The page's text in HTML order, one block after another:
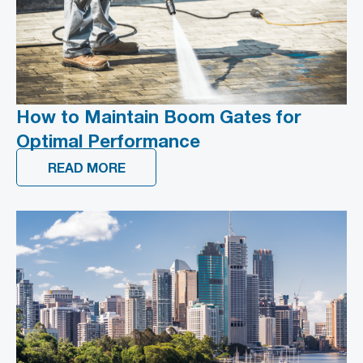
How to Maintain Boom Gates for
Optimal Performance
READ MORE